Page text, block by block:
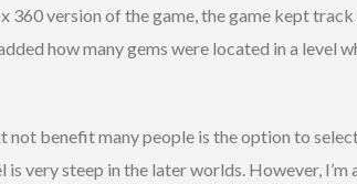
360 version of the game, the game kept
how many gems were located in a
benefit many people is the option to
very steep in the later worlds. However,